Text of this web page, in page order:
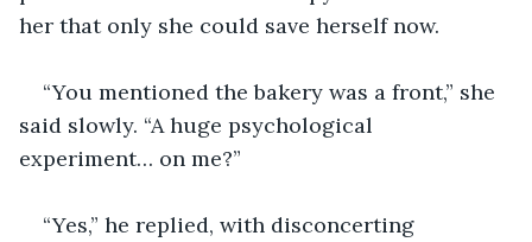
her that only she could save herself now.
“You mentioned the bakery was a front,” she
said slowly. “A huge psychological
experiment… on me?”
“Yes,” he replied, with disconcerting